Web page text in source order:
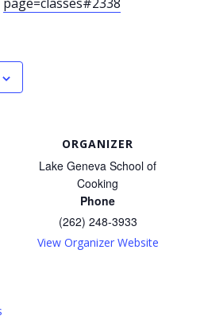
ORGANIZER
Lake Geneva School of
Cooking
Phone
(262) 248-3933
View Organizer Website